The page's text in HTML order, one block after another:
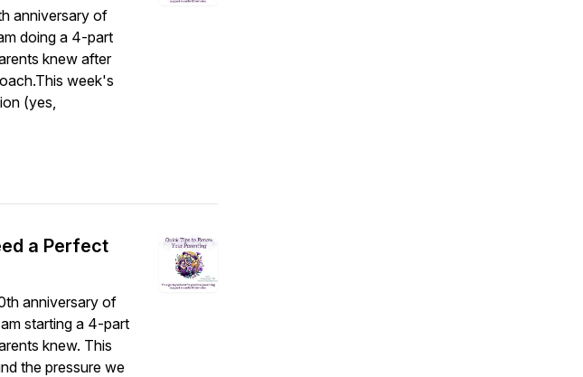
anniversary of
doing a 4-part
knew after
week's
(yes,
a Perfect
anniversary of
starting a 4-part
knew. This
the pressure we